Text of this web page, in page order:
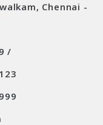
Chennai -
/